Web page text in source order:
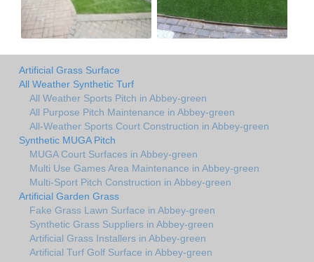
Artificial Grass Surface
All Weather Synthetic Turf
All Weather Sports Pitch in Abbey-green
All Purpose Pitch Maintenance in Abbey-green
All-Weather Sports Court Construction in Abbey-green
Synthetic MUGA Pitch
MUGA Court Surfaces in Abbey-green
Multi Use Games Area Maintenance in Abbey-green
Multi-Sport Pitch Construction in Abbey-green
Artificial Garden Grass
Fake Grass Lawn Surface in Abbey-green
Synthetic Grass Suppliers in Abbey-green
Artificial Grass Installers in Abbey-green
Artificial Turf Golf Surface in Abbey-green